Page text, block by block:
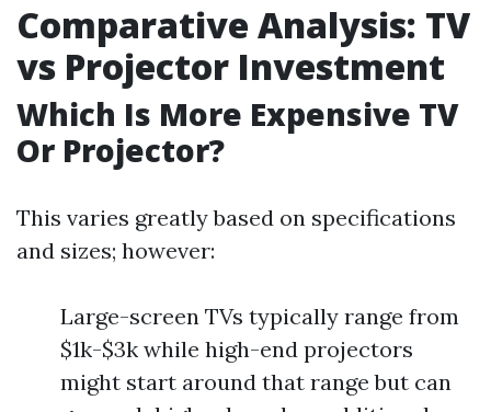
Comparative Analysis: TV
vs Projector Investment
Which Is More Expensive TV
Or Projector?
This varies greatly based on specifications
and sizes; however:
Large-screen TVs typically range from
$1k-$3k while high-end projectors
might start around that range but can